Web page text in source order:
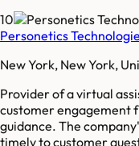
10
Personetics
New York, New York,
Provider of a virtual
customer engagement
guidance. The
timely to customer